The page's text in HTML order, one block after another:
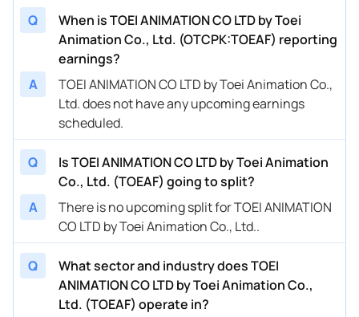
Q
When is TOEI ANIMATION CO LTD by Toei
Animation Co., Ltd. (OTCPK:TOEAF) reporting
earnings?
A
TOEI ANIMATION CO LTD by Toei Animation Co.,
Ltd. does not have any upcoming earnings
scheduled.
Q
Is TOEI ANIMATION CO LTD by Toei Animation
Co., Ltd. (TOEAF) going to split?
A
There is no upcoming split for TOEI ANIMATION
CO LTD by Toei Animation Co., Ltd..
Q
What sector and industry does TOEI
ANIMATION CO LTD by Toei Animation Co.,
Ltd. (TOEAF) operate in?